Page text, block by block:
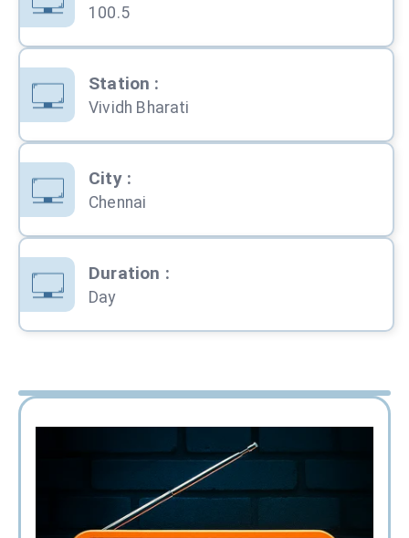
100.5
Station :
Vividh Bharati
City:
Chennai
Duration :
Day